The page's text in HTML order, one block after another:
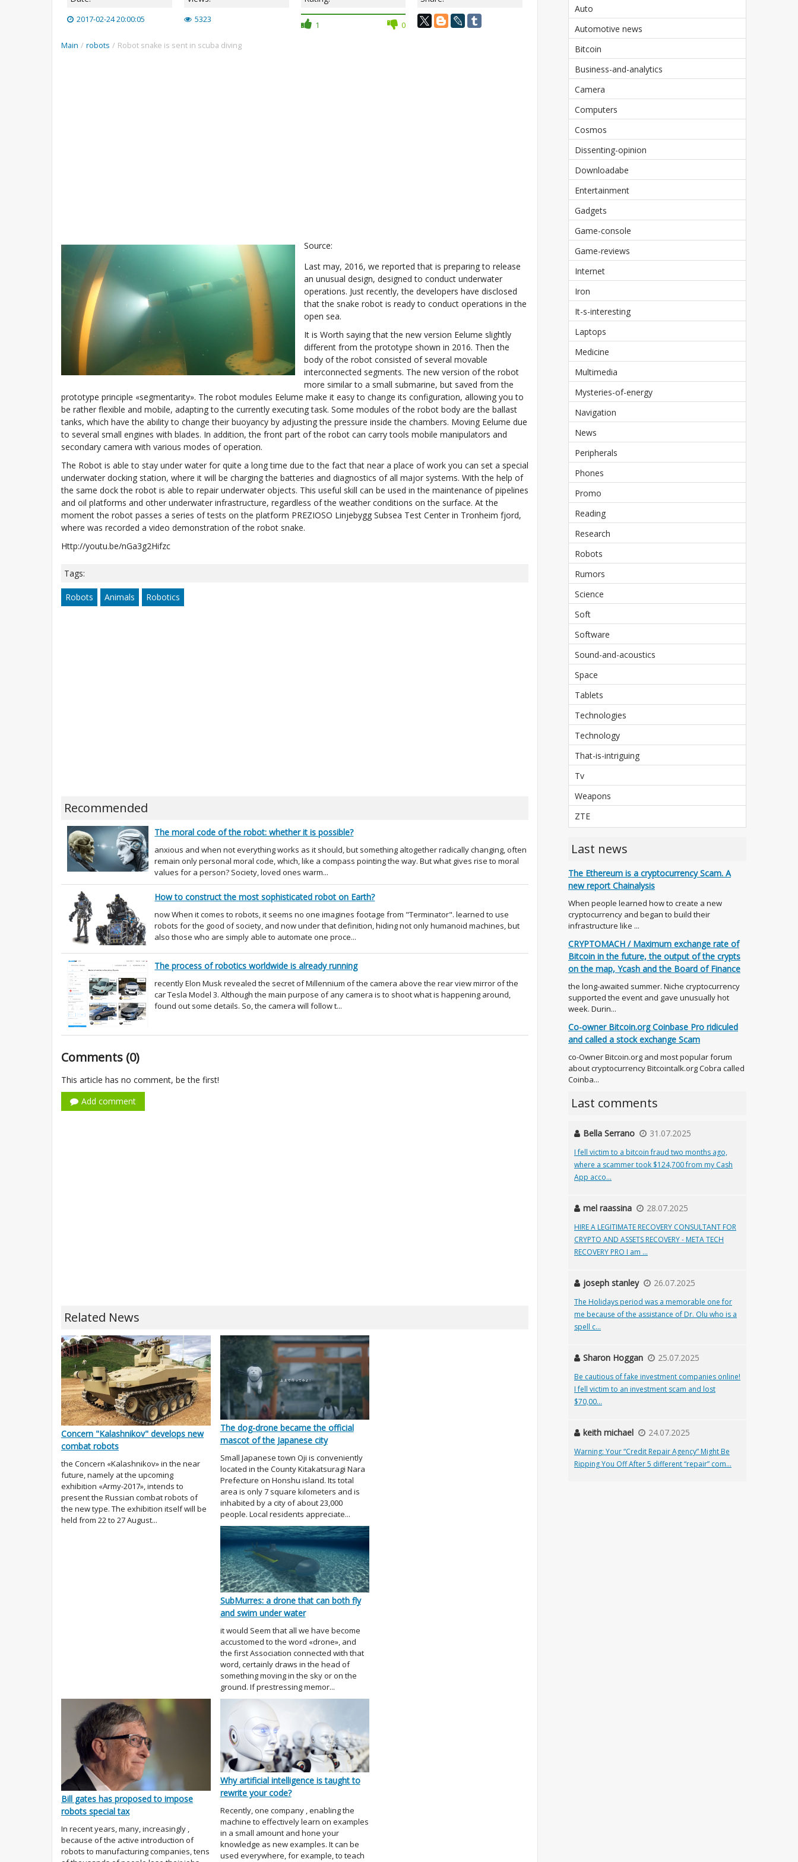
2017-02-24 20:00:05 5323
1 0
Main / robots / Robot snake is sent in scuba diving
Source:
Last may, 2016, we reported that is preparing to release
an unusual design, designed to conduct underwater
operations. Just recently, the developers have disclosed
that the snake robot is ready to conduct operations in the
open sea.
It is Worth saying that the new version Eelume slightly
different from the prototype shown in 2016. Then the
body of the robot consisted of several movable
interconnected segments. The new version of the robot
more similar to a small submarine, but saved from the
prototype principle «segmentarity». The robot modules Eelume make it easy to change its configuration, allowing you to
be rather flexible and mobile, adapting to the currently executing task. Some modules of the robot body are the ballast
tanks, which have the ability to change their buoyancy by adjusting the pressure inside the chambers. Moving Eelume due
to several small engines with blades. In addition, the front part of the robot can carry tools mobile manipulators and
secondary camera with various modes of operation.
The Robot is able to stay under water for quite a long time due to the fact that near a place of work you can set a special
underwater docking station, where it will be charging the batteries and diagnostics of all major systems. With the help of
the same dock the robot is able to repair underwater objects. This useful skill can be used in the maintenance of pipelines
and oil platforms and other underwater infrastructure, regardless of the weather conditions on the surface. At the
moment the robot passes a series of tests on the platform PREZIOSO Linjebygg Subsea Test Center in Tronheim fjord,
where was recorded a video demonstration of the robot snake.
Http://youtu.be/nGa3g2Hifzc
Tags:
Robots Animals Robotics
Recommended
The moral code of the robot: whether it is possible?
anxious and when not everything works as it should, but something altogether radically changing, often
remain only personal moral code, which, like a compass pointing the way. But what gives rise to moral
values for a person? Society, loved ones warm...
How to construct the most sophisticated robot on Earth?
now When it comes to robots, it seems no one imagines footage from "Terminator". learned to use
robots for the good of society, and now under that definition, hiding not only humanoid machines, but
also those who are simply able to automate one proce...
The process of robotics worldwide is already running
recently Elon Musk revealed the secret of Millennium of the camera above the rear view mirror of the
car Tesla Model 3. Although the main purpose of any camera is to shoot what is happening around,
found out some details. So, the camera will follow t...
Comments (0)
This article has no comment, be the first!
Add comment
Related News
Concern "Kalashnikov" develops new
combat robots
the Concern «Kalashnikov» in the near
future, namely at the upcoming
exhibition «Army-2017», intends to
present the Russian combat robots of
the new type. The exhibition itself will be
held from 22 to 27 August...
The dog-drone became the official
mascot of the Japanese city
Small Japanese town Oji is conveniently
located in the County Kitakatsuragi Nara
Prefecture on Honshu island. Its total
area is only 7 square kilometers and is
inhabited by a city of about 23,000
people. Local residents appreciate...
SubMurres: a drone that can both fly
and swim under water
it would Seem that all we have become
accustomed to the word «drone», and
the first Association connected with that
word, certainly draws in the head of
something moving in the sky or on the
ground. If prestressing memor...
Bill gates has proposed to impose
robots special tax
In recent years, many, increasingly ,
because of the active introduction of
robots to manufacturing companies, tens
Why artificial intelligence is taught to
rewrite your code?
Recently, one company , enabling the
machine to effectively learn on examples
in a small amount and hone your
knowledge as new examples. It can be
used everywhere, for example, to teach
Auto
Automotive news
Bitcoin
Business-and-analytics
Camera
Computers
Cosmos
Dissenting-opinion
Downloadabe
Entertainment
Gadgets
Game-console
Game-reviews
Internet
Iron
It-s-interesting
Laptops
Medicine
Multimedia
Mysteries-of-energy
Navigation
News
Peripherals
Phones
Promo
Reading
Research
Robots
Rumors
Science
Soft
Software
Sound-and-acoustics
Space
Tablets
Technologies
Technology
That-is-intriguing
Tv
Weapons
ZTE
Last news
The Ethereum is a cryptocurrency Scam. A
new report Chainalysis
When people learned how to create a new
cryptocurrency and began to build their
infrastructure like ...
CRYPTOMACH / Maximum exchange rate of
Bitcoin in the future, the output of the crypts
on the map, Ycash and the Board of Finance
the long-awaited summer. Niche cryptocurrency
supported the event and gave unusually hot
week. Durin...
Co-owner Bitcoin.org Coinbase Pro ridiculed
and called a stock exchange Scam
co-Owner Bitcoin.org and most popular forum
about cryptocurrency Bitcointalk.org Cobra called
Coinba...
Last comments
Bella Serrano 31.07.2025
I fell victim to a bitcoin fraud two months ago,
where a scammer took $124,700 from my Cash
App acco...
mel raassina 28.07.2025
HIRE A LEGITIMATE RECOVERY CONSULTANT FOR
CRYPTO AND ASSETS RECOVERY - META TECH
RECOVERY PRO I am ...
joseph stanley 26.07.2025
The Holidays period was a memorable one for
me because of the assistance of Dr. Olu who is a
spell c...
Sharon Hoggan 25.07.2025
Be cautious of fake investment companies online!
I fell victim to an investment scam and lost
$70,00...
keith michael 24.07.2025
Warning: Your “Credit Repair Agency” Might Be
Ripping You Off After 5 different “repair” com...